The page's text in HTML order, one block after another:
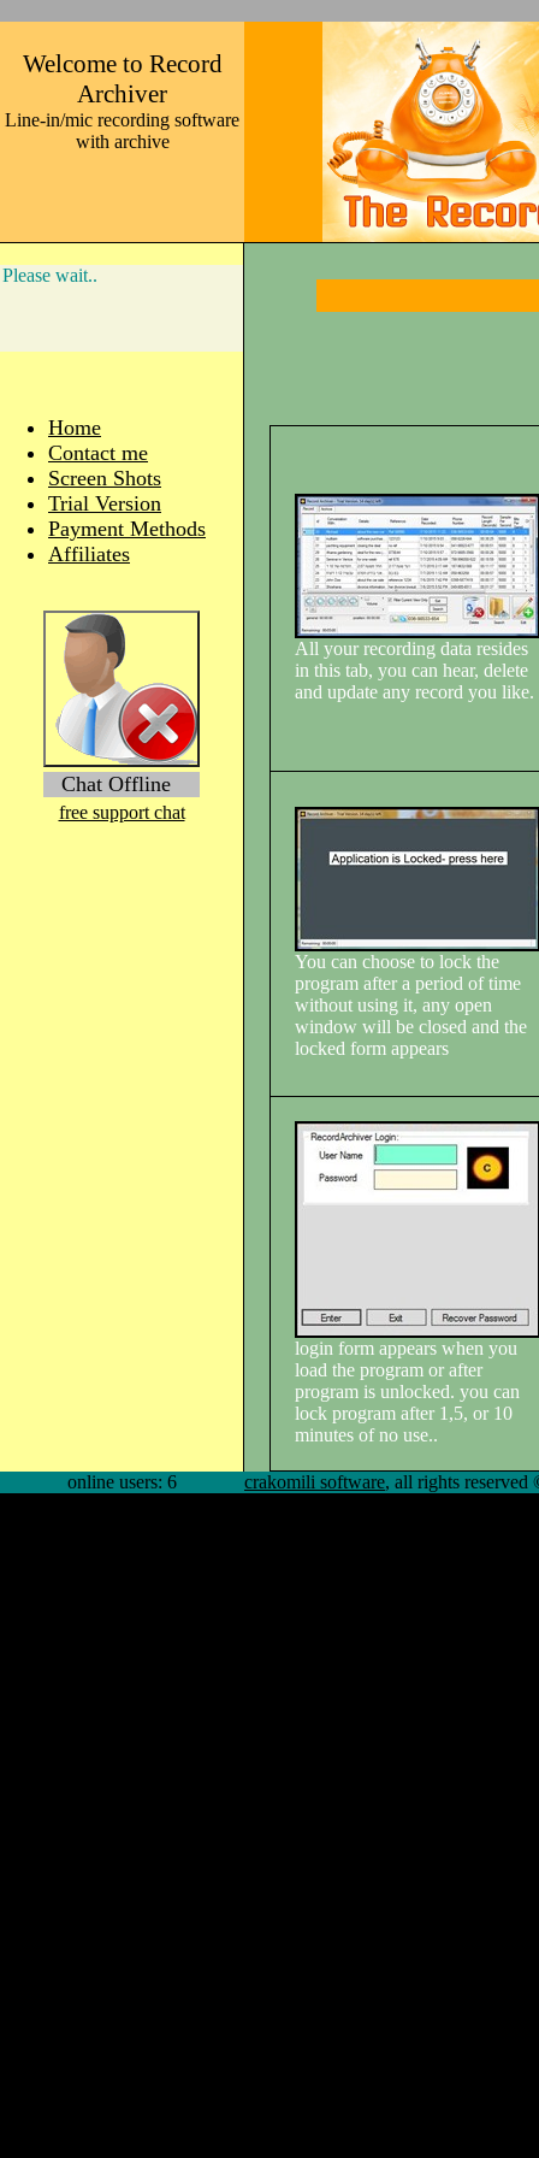
Welcome to Record
Archiver
Line-in/mic recording software
with archive
Please wait..
Home
Contact me
Screen Shots
Trial Version
Payment Methods
Affiliates
Chat Offline
free support chat
All your recording data resides
in this tab, you can hear, delete
and update any record you like.
You can choose to lock the
program after a period of time
without using it, any open
window will be closed and the
locked form appears
login form appears when you
load the program or after
program is unlocked. you can
lock program after 1,5, or 10
minutes of no use..
online users: 6 crakomili software, all rights reserved